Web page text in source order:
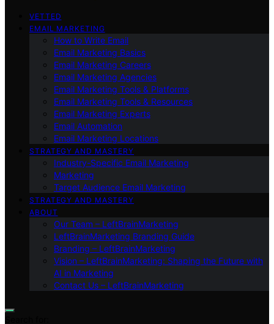
VETTED
EMAIL MARKETING
How to Write Email
Email Marketing Basics
Email Marketing Careers
Email Marketing Agencies
Email Marketing Tools & Platforms
Email Marketing Tools & Resources
Email Marketing Experts
Email Automation
Email Marketing Locations
STRATEGY AND MASTERY
Industry-Specific Email Marketing
Marketing
Target Audience Email Marketing
STRATEGY AND MASTERY
ABOUT
Our Team – LeftBrainMarketing
LeftBrainMarketing Branding Guide
Branding – LeftBrainMarketing
Vision – LeftBrainMarketing: Shaping the Future with
AI in Marketing
Contact Us – LeftBrainMarketing